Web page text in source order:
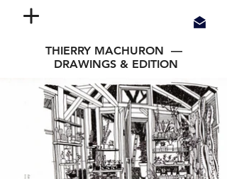
THIERRY MACHURON —
DRAWINGS & EDITION